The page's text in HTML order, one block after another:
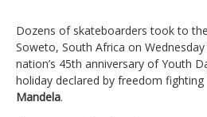
Dozens of skateboarders took to
Soweto, South Africa on
nation’s 45th anniversary of Youth
holiday declared by freedom fighting
Mandela.